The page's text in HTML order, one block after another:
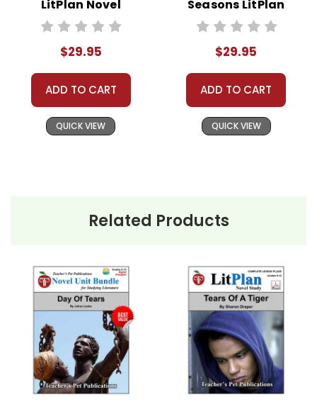
Learning, or other commercial websites is a
violation of copyrights, as is copying or
distributing all or any part of the materials for
Contact me via Q&A if you have copyright
questions; I am always happy to talk with folks
to answer questions and help whenever
LitPlan Novel
Study Unit Bundle
$29.95
ADD TO CART
QUICK VIEW
Seasons LitPlan
Novel Study Unit
$29.95
ADD TO CART
QUICK VIEW
Related Products